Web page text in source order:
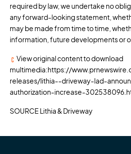
required by law, we undertake no
any forward-looking statement,
may be made from time to time,
information, future developments or
View original content to download
multimedia:https://
releases/lithia--driveway-lad-
authorization-increase-
SOURCE Lithia & Driveway